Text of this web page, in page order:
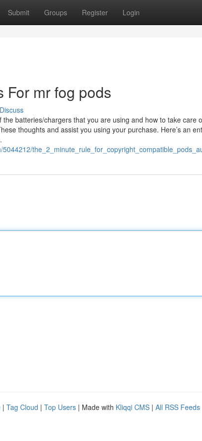
Submit Groups Register Login
For mr fog pods
Discuss
batteries/chargers that you are using and how to take care
thoughts and assist you using your purchase. Here’s an
| Tag Cloud | Top Users | Made with Kliqqi CMS | All RSS Feeds